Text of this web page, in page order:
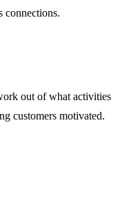
connections.
out of what activities
customers motivated.